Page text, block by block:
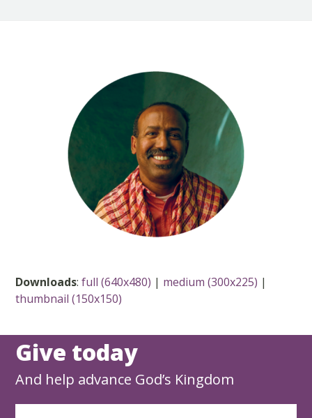
Downloads:full (640x480) | medium (300x225) |
thumbnail (150x150)
Give today
And help advance God’s Kingdom